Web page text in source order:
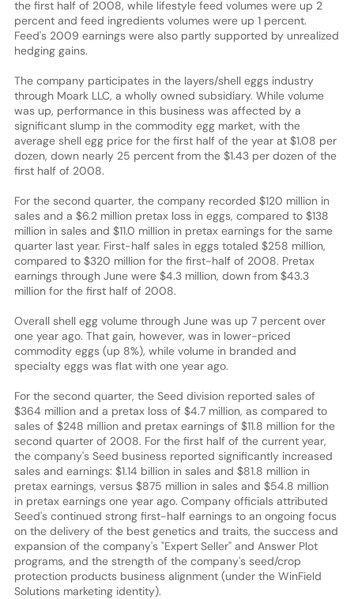
the first half of 2008, while lifestyle feed volumes were up 2
percent and feed ingredients volumes were up 1 percent.
Feed's 2009 earnings were also partly supported by unrealized
hedging gains.
The company participates in the layers/shell eggs industry
through Moark LLC, a wholly owned subsidiary. While volume
was up, performance in this business was affected by a
significant slump in the commodity egg market, with the
average shell egg price for the first half of the year at $1.08 per
dozen, down nearly 25 percent from the $1.43 per dozen of the
first half of 2008.
For the second quarter, the company recorded $120 million in
sales and a $6.2 million pretax loss in eggs, compared to $138
million in sales and $11.0 million in pretax earnings for the same
quarter last year. First-half sales in eggs totaled $258 million,
compared to $320 million for the first-half of 2008. Pretax
earnings through June were $4.3 million, down from $43.3
million for the first half of 2008.
Overall shell egg volume through June was up 7 percent over
one year ago. That gain, however, was in lower-priced
commodity eggs (up 8%), while volume in branded and
specialty eggs was flat with one year ago.
For the second quarter, the Seed division reported sales of
$364 million and a pretax loss of $4.7 million, as compared to
sales of $248 million and pretax earnings of $11.8 million for the
second quarter of 2008. For the first half of the current year,
the company's Seed business reported significantly increased
sales and earnings: $1.14 billion in sales and $81.8 million in
pretax earnings, versus $875 million in sales and $54.8 million
in pretax earnings one year ago. Company officials attributed
Seed's continued strong first-half earnings to an ongoing focus
on the delivery of the best genetics and traits, the success and
expansion of the company's "Expert Seller" and Answer Plot
programs, and the strength of the company's seed/crop
protection products business alignment (under the WinField
Solutions marketing identity).